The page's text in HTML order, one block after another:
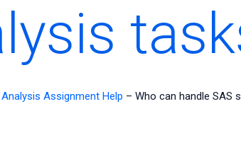
Assignment Help – Who can handle SAS